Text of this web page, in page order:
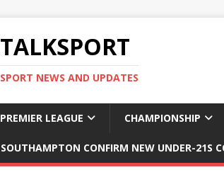
TALKSPORT
SPORT NEWS AND UPDATES
PREMIER LEAGUE CHAMPIONSHIP
SOUTHAMPTON CONFIRM NEW UNDER-21S